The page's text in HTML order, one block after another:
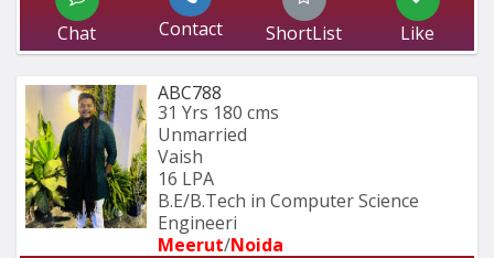
Chat Contact ShortList Like
ABC788
31 Yrs 180 cms
Unmarried
Vaish
16 LPA
B.E/B.Tech in Computer Science
Engineeri
Meerut/Noida